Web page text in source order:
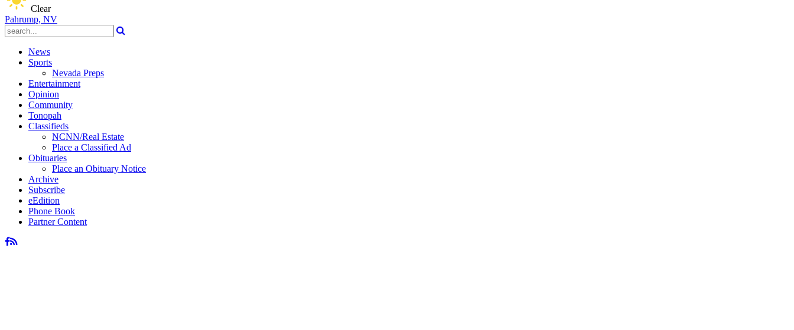
Clear
Pahrump, NV
News
Sports
Nevada Preps
Entertainment
Opinion
Community
Tonopah
Classifieds
NCNN/Real Estate
Place a Classified Ad
Obituaries
Place an Obituary Notice
Archive
Subscribe
eEdition
Phone Book
Partner Content